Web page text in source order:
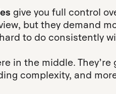
give you full control
but they demand
to do consistently
in the middle.
complexity, and